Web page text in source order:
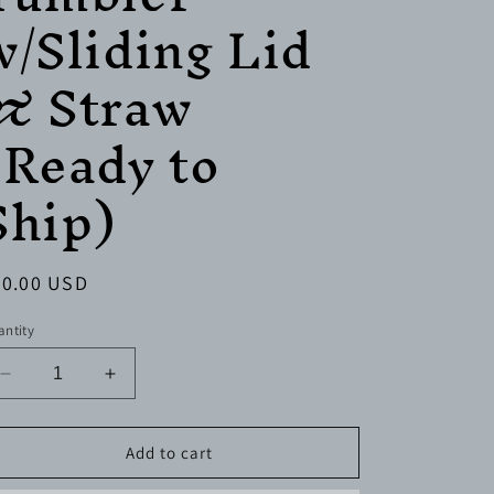
Sliding Lid
Straw
to
USD
Decrease
quantity
for
oz.
Increase
quantity
for
20
oz.
Add to cart